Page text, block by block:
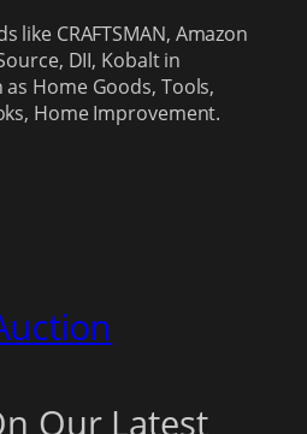
like CRAFTSMAN, Amazon
DII, Kobalt in
Home Goods, Tools,
Home Improvement.
Our Latest